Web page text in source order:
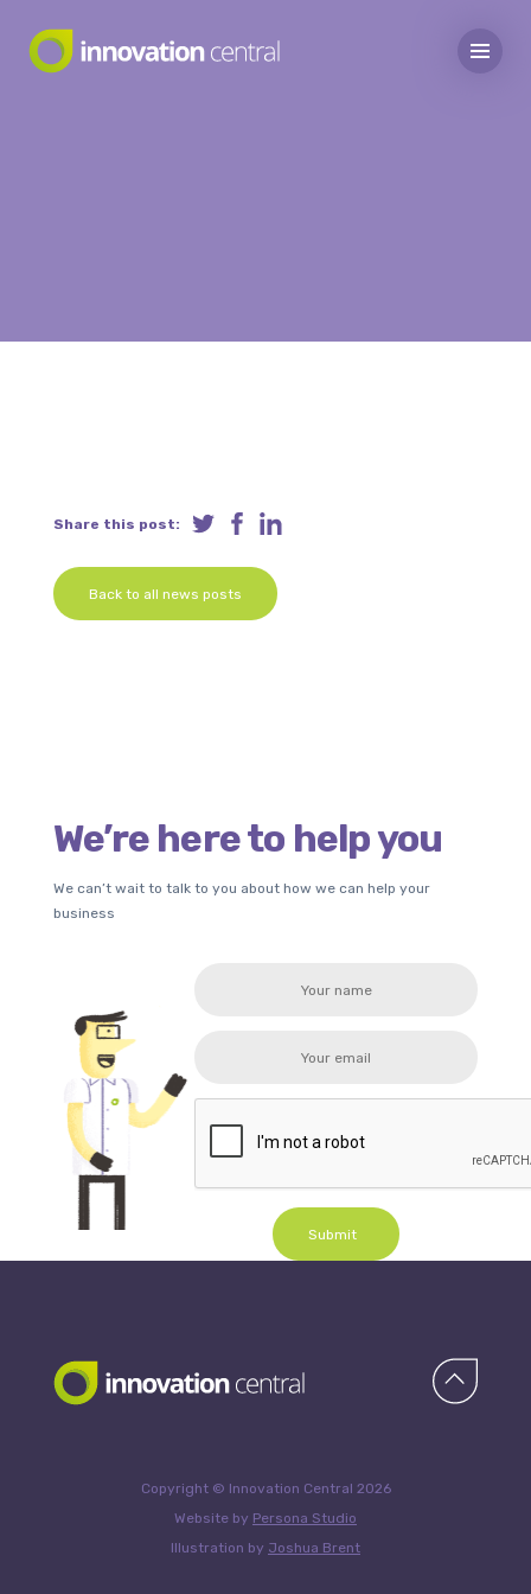
Share this post:
Back to all news posts
We’re here to help you
We can’t wait to talk to you about how we can help your
business
Submit
Copyright © Innovation Central 2026
Website by Persona Studio
Illustration by Joshua Brent